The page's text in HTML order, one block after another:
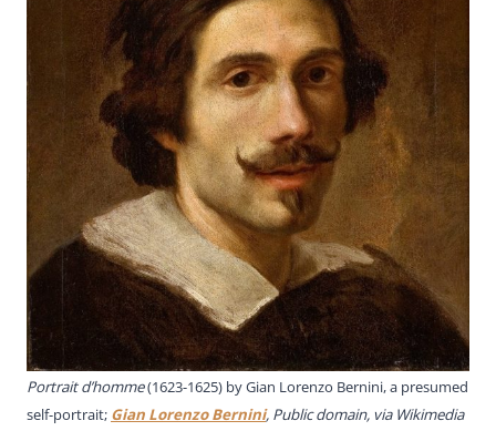
Portrait d’homme(1623-1625) by Gian Lorenzo Bernini, a presumed
self-portrait; Gian Lorenzo Bernini, Public domain, via Wikimedia